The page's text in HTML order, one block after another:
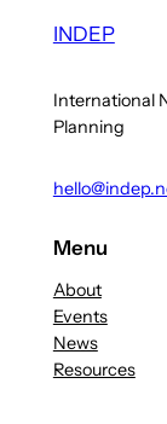
INDEP
International
Planning
Menu
About
Events
News
Resources